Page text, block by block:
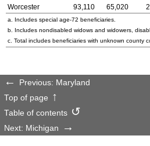
Worcester
93,110 65,020
a. Includes special age-72 beneficiaries.
b. Includes nondisabled widows and widowers,
c. Total includes beneficiaries with unknown county
Previous: Maryland
Top of page
Table of contents
Next: Michigan